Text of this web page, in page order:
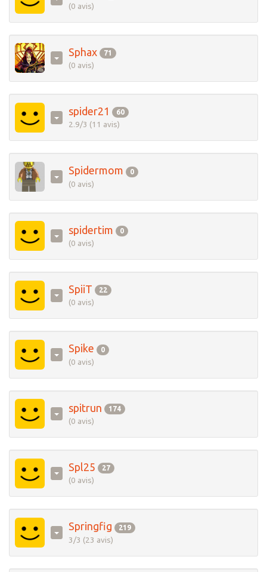
(0 avis)
Sphax 71
(0 avis)
spider21 60
2.9/3 (11 avis)
Spidermom 0
(0 avis)
spidertim 0
(0 avis)
SpiiT 22
(0 avis)
Spike 0
(0 avis)
spitrun 174
(0 avis)
Spl25 27
(0 avis)
Springfig 219
3/3 (23 avis)